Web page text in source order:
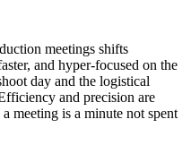
meetings shifts
and hyper-focused on the
day and the logistical
and precision are
meeting is a minute not spent